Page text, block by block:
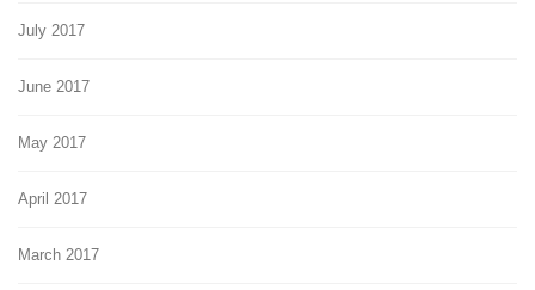
July 2017
June 2017
May 2017
April 2017
March 2017